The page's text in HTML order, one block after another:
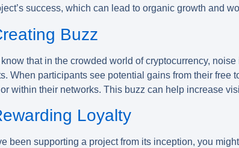
success, which can lead to organic growth and
Buzz
that in the crowded world of cryptocurrency,
When participants see potential gains from their free
within their networks. This buzz can help increase
Loyalty
been supporting a project from its inception, you